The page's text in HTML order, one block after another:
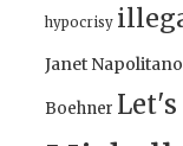
hypocrisy
Janet Napolitano
Boehner